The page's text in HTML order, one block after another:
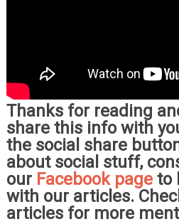
Thanks for reading
share this info with
the social share
about social stuff,
our Facebook pageto
with our articles.
articles for more